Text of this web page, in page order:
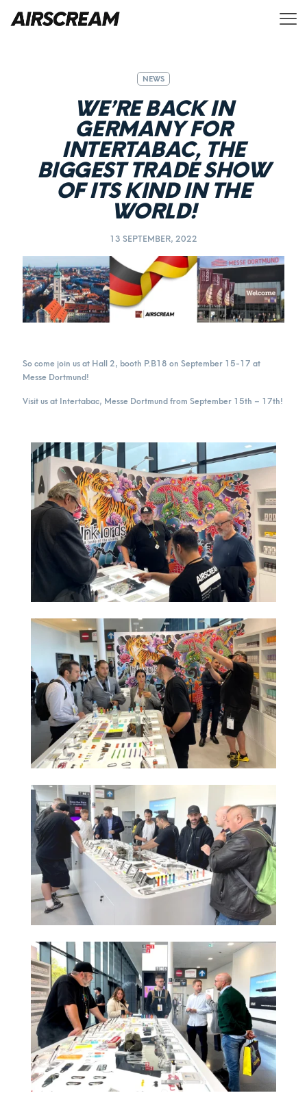
NEWS
WE’RE BACK IN
GERMANY FOR
INTERTABAC, THE
BIGGEST TRADE SHOW
OF ITS KIND IN THE
WORLD!
13 SEPTEMBER, 2022
So come join us at Hall 2, booth P.B18 on September 15-17 at
Messe Dortmund!
Visit us at Intertabac, Messe Dortmund from September 15th – 17th!